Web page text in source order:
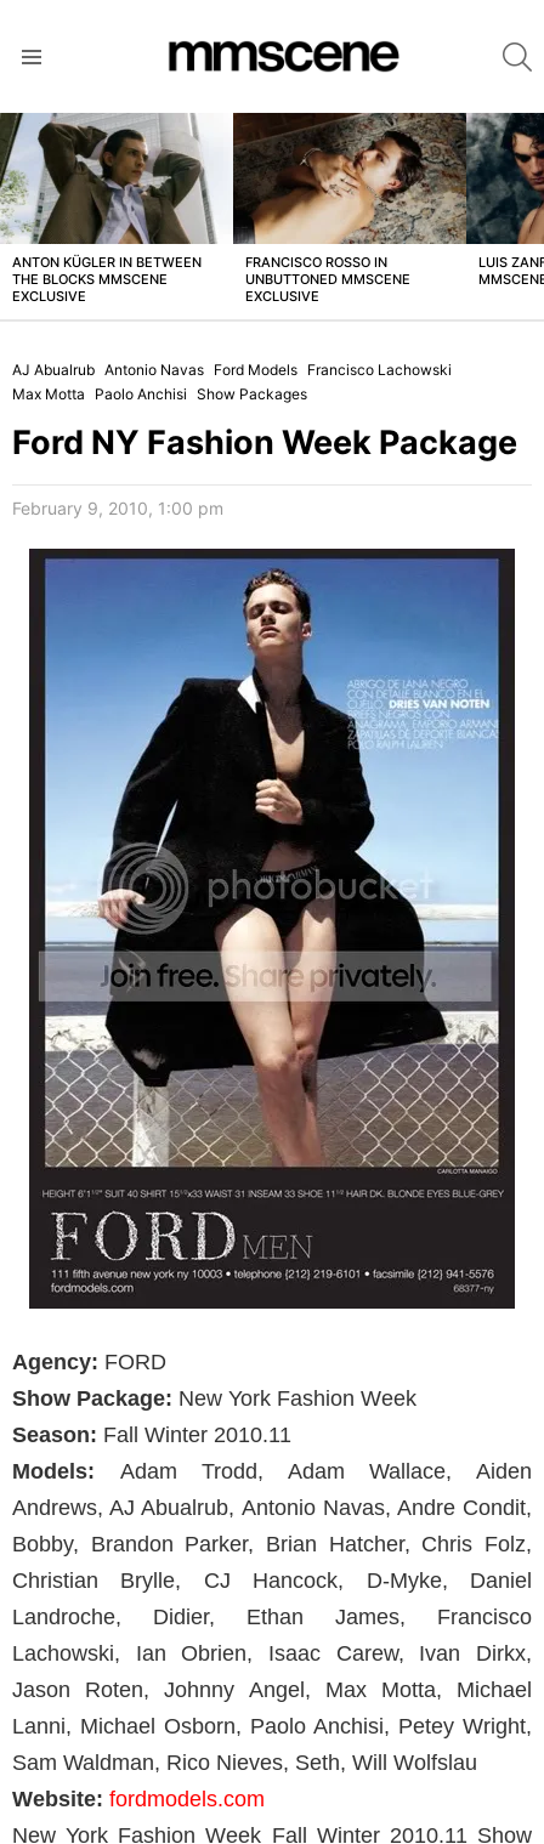
LATEST
STORIES
ANTON KÜGLER IN BETWEEN
THE BLOCKS MMSCENE
EXCLUSIVE
FRANCISCO ROSSO IN
UNBUTTONED MMSCENE
EXCLUSIVE
LUIS
AJ Abualrub Antonio Navas Ford Models Francisco Lachowski
Max Motta
Paolo Anchisi Show Packages
Ford NY Fashion Week Package
February 9, 2010, 1:00 pm
Agency: FORD
Show Package: New York Fashion Week
Season: Fall Winter 2010.11
Models: Adam Trodd, Adam Wallace, Aiden
Andrews, AJ Abualrub, Antonio Navas, Andre Condit,
Bobby, Brandon Parker, Brian Hatcher, Chris Folz,
Christian Brylle, CJ Hancock, D-Myke, Daniel
Landroche, Didier, Ethan James, Francisco
Lachowski, Ian Obrien, Isaac Carew, Ivan Dirkx,
Jason Roten, Johnny Angel, Max Motta, Michael
Lanni, Michael Osborn, Paolo Anchisi, Petey Wright,
Sam Waldman, Rico Nieves, Seth, Will Wolfslau
Website: fordmodels.com
New York Fashion Week Fall Winter 2010.11 Show